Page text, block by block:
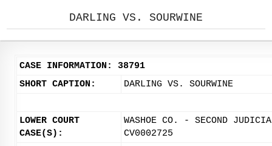
DARLING VS. SOURWINE
CASE INFORMATION: 38791
SHORT CAPTION:
DARLING VS. SOURWINE
LOWER COURT
CASE(S):
WASHOE CO. - SECOND
CV0002725